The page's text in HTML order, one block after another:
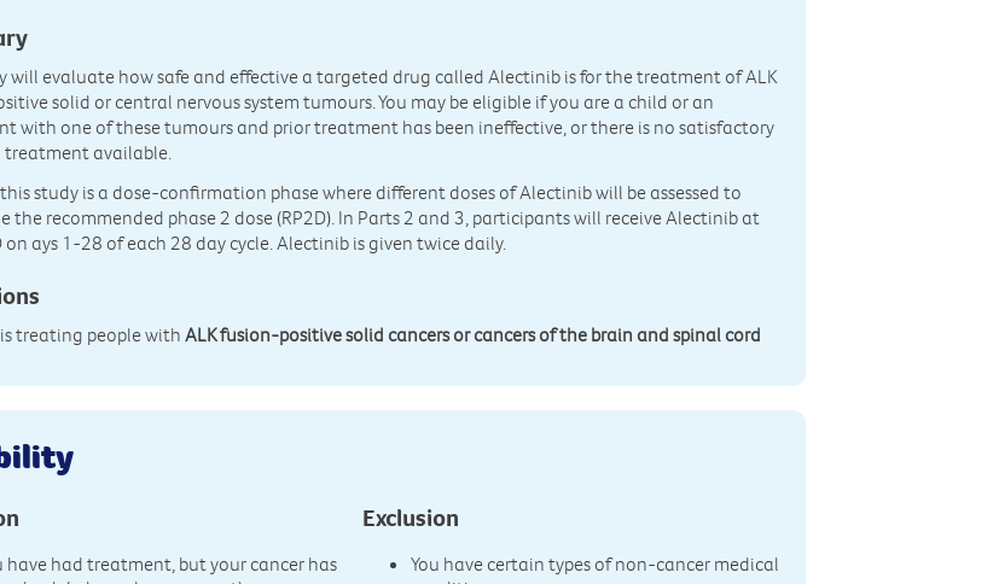
will evaluate how safe and effective a targeted drug called Alectinib is for the treatment of ALK
solid or central nervous system tumours. You may be eligible if you are a child or an
with one of these tumours and prior treatment has been ineffective, or there is no satisfactory
treatment available.
study is a dose-confirmation phase where different doses of Alectinib will be assessed to
the recommended phase 2 dose (RP2D). In Parts 2 and 3, participants will receive Alectinib at
on ays 1-28 of each 28 day cycle. Alectinib is given twice daily.
treating people withALK fusion-positive solid cancers or cancers of the brain and spinal cord
have had treatment, but your cancer has
Exclusion
You have certain types of non-cancer medical